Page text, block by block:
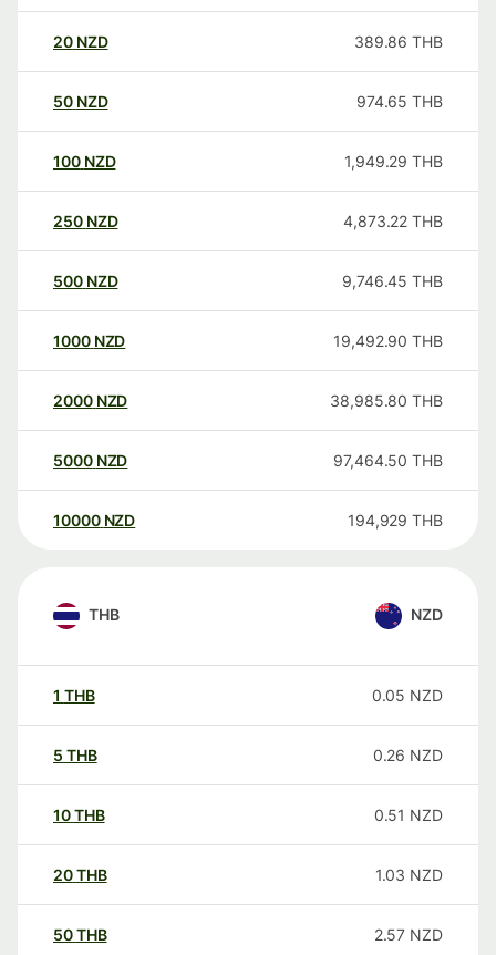
20 NZD 389.86 THB
50 NZD 974.65 THB
100 NZD 1,949.29 THB
250 NZD 4,873.22 THB
500 NZD 9,746.45 THB
1000 NZD 19,492.90 THB
2000 NZD 38,985.80 THB
5000 NZD 97,464.50 THB
10000 NZD 194,929 THB
THB NZD
1 THB 0.05 NZD
5 THB 0.26 NZD
10THB 0.51 NZD
20THB 1.03 NZD
50THB 2.57 NZD